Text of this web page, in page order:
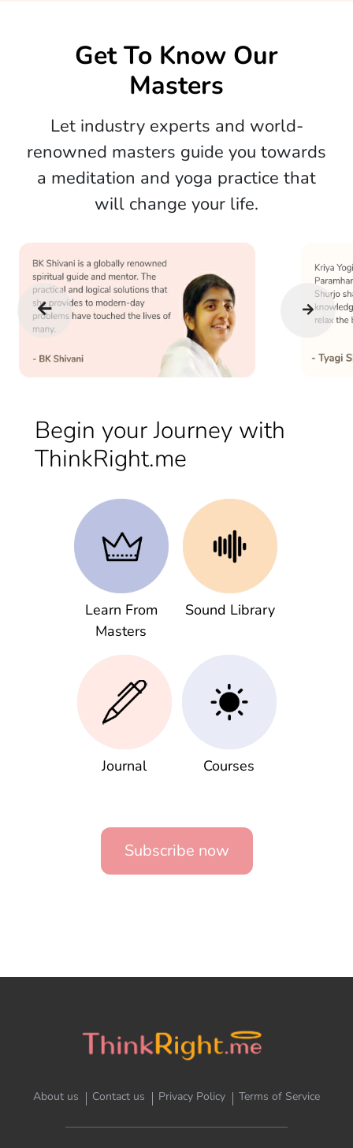
Get To Know Our
Masters
Let industry experts and world-
renowned masters guide you towards
a meditation and yoga practice that
will change your life.
Begin your Journey with
ThinkRight.me
Learn From
Masters
Sound Library
Journal Courses
Subscribe now
About us Contact us Privacy Policy Terms of Service